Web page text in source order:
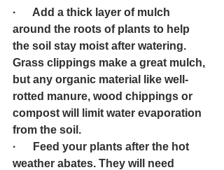
·      Add a thick layer of mulch
around the roots of plants to help
the soil stay moist after watering.
Grass clippings make a great mulch,
but any organic material like well-
rotted manure, wood chippings or
compost will limit water evaporation
from the soil.
·      Feed your plants after the hot
weather abates. They will need